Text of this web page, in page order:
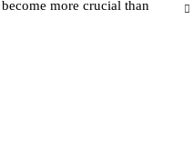
more crucial than